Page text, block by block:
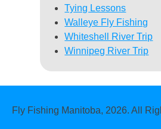
Tying Lessons
Walleye Fly Fishing
Whiteshell River Trip
Winnipeg River Trip
Fly Fishing Manitoba, 2026. All